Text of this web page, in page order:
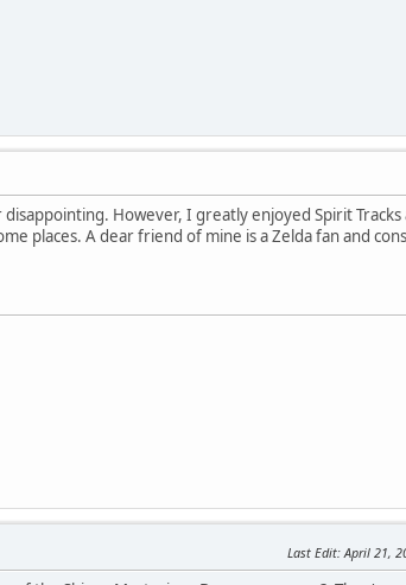
However, I greatly enjoyed Spirit
places. A dear friend of mine is a Zelda fan and
Last Edit: April 21,